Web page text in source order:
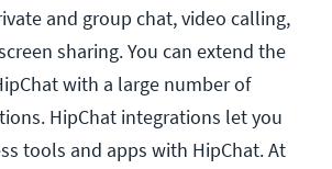
and group chat, video calling,
sharing. You can extend the
with a large number of
HipChat integrations let you
tools and apps with HipChat. At